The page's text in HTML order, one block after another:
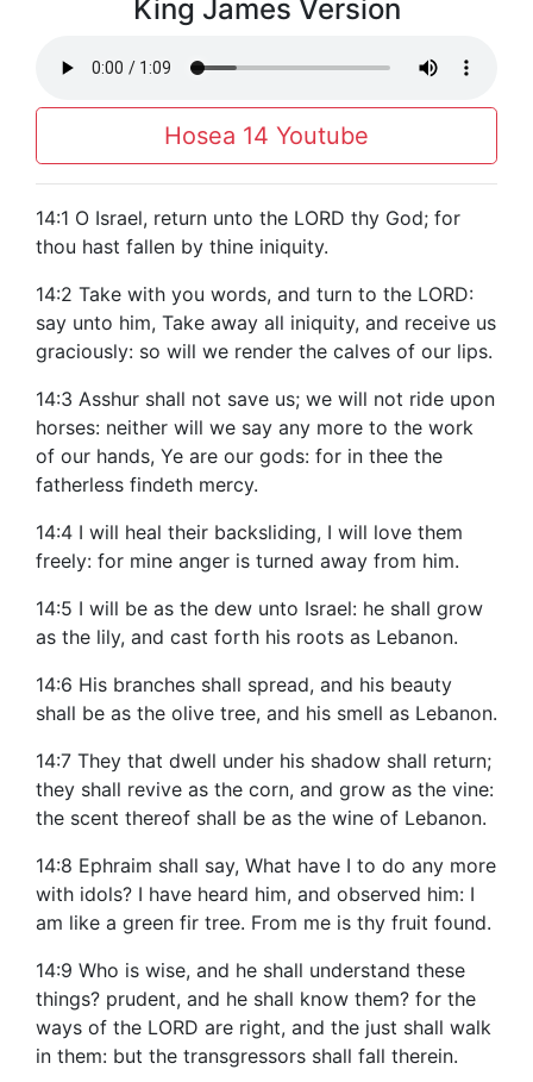
King James Version
Hosea 14 Youtube
14:1 O Israel, return unto the LORD thy God; for
thou hast fallen by thine iniquity.
14:2 Take with you words, and turn to the LORD:
say unto him, Take away all iniquity, and receive us
graciously: so will we render the calves of our lips.
14:3 Asshur shall not save us; we will not ride upon
horses: neither will we say any more to the work
of our hands, Ye are our gods: for in thee the
fatherless findeth mercy.
14:4 I will heal their backsliding, I will love them
freely: for mine anger is turned away from him.
14:5 I will be as the dew unto Israel: he shall grow
as the lily, and cast forth his roots as Lebanon.
14:6 His branches shall spread, and his beauty
shall be as the olive tree, and his smell as Lebanon.
14:7 They that dwell under his shadow shall return;
they shall revive as the corn, and grow as the vine:
the scent thereof shall be as the wine of Lebanon.
14:8 Ephraim shall say, What have I to do any more
with idols? I have heard him, and observed him: I
am like a green fir tree. From me is thy fruit found.
14:9 Who is wise, and he shall understand these
things? prudent, and he shall know them? for the
ways of the LORD are right, and the just shall walk
in them: but the transgressors shall fall therein.